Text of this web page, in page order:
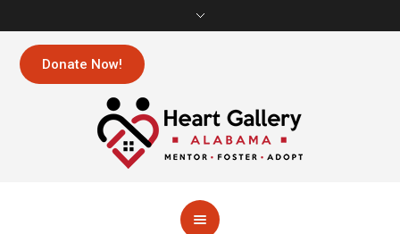
Donate Now!